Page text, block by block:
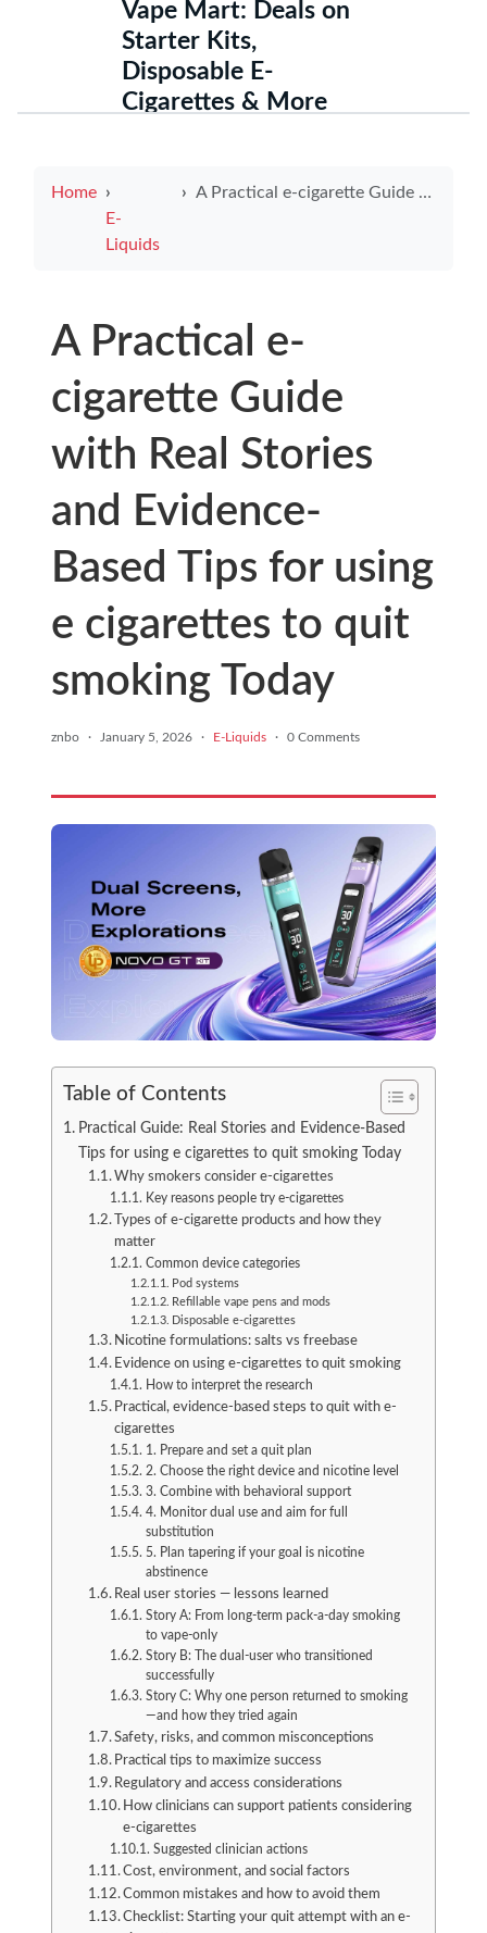
Vape Mart: Deals on
Starter Kits,
Disposable E-
Cigarettes & More
Home
E-
Liquids
A Practical e-cigarette Guide with Real Stories and Evidence-Based Tips for using e cigarettes to quit smoking Today
A Practical e-
cigarette Guide
with Real Stories
and Evidence-
Based Tips for using
e cigarettes to quit
smoking Today
znbo · January 5, 2026 · E-Liquids · 0 Comments
Table of Contents
Practical Guide: Real Stories and Evidence-Based
Tips for using e cigarettes to quit smoking Today
Why smokers consider e-cigarettes
Key reasons people try e-cigarettes
Types of e-cigarette products and how they
matter
Common device categories
Pod systems
Refillable vape pens and mods
Disposable e-cigarettes
Nicotine formulations: salts vs freebase
Evidence on using e-cigarettes to quit smoking
How to interpret the research
Practical, evidence-based steps to quit with e-
cigarettes
1. Prepare and set a quit plan
2. Choose the right device and nicotine level
3. Combine with behavioral support
4. Monitor dual use and aim for full
substitution
5. Plan tapering if your goal is nicotine
abstinence
Real user stories — lessons learned
Story A: From long-term pack-a-day smoking
to vape-only
Story B: The dual-user who transitioned
successfully
Story C: Why one person returned to smoking
—and how they tried again
Safety, risks, and common misconceptions
Practical tips to maximize success
Regulatory and access considerations
How clinicians can support patients considering
e-cigarettes
Suggested clinician actions
Cost, environment, and social factors
Common mistakes and how to avoid them
Checklist: Starting your quit attempt with an e-